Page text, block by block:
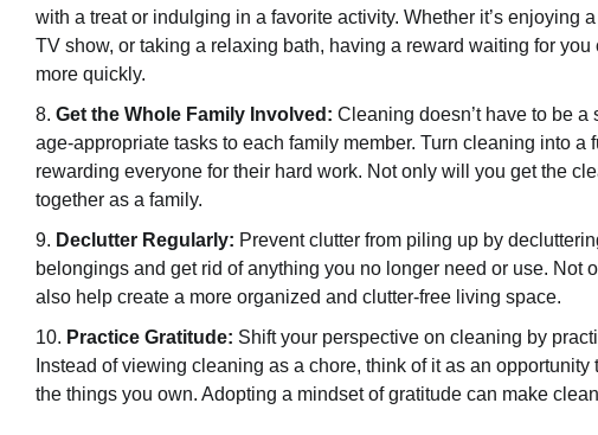
with a treat or indulging in a favorite activity. Whether it’s
TV show, or taking a relaxing bath, having a reward waiting for
more quickly.
Get the Whole Family Involved: Cleaning doesn’t have to be
age-appropriate tasks to each family member. Turn cleaning into
rewarding everyone for their hard work. Not only will you get the
together as a family.
Declutter Regularly: Prevent clutter from piling up by
belongings and get rid of anything you no longer need or use.
also help create a more organized and clutter-free living space.
Practice Gratitude: Shift your perspective on cleaning by
Instead of viewing cleaning as a chore, think of it as an
the things you own. Adopting a mindset of gratitude can make